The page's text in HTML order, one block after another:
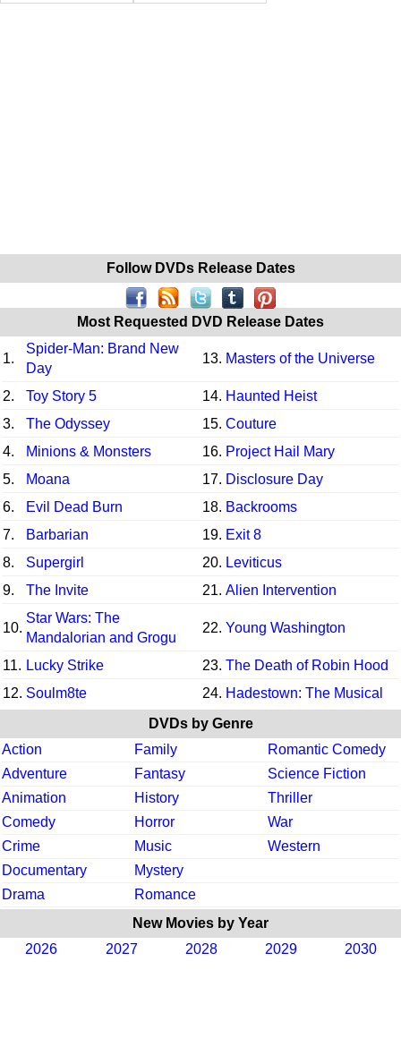
Follow DVDs Release Dates
Most Requested DVD Release Dates
1.
Spider-Man: Brand New
Day
13. Masters of the Universe
2. Toy Story 5 14. Haunted Heist
3.
The Odyssey 15. Couture
4.
Minions & Monsters 16. Project Hail Mary
5.
Moana 17. Disclosure Day
6.
Evil Dead Burn 18. Backrooms
7.
Barbarian 19. Exit 8
8.
Supergirl 20. Leviticus
9.
The Invite 21. Alien Intervention
10.
Star Wars: The
Mandalorian and Grogu
22. Young Washington
11. Lucky Strike 23. The Death of Robin Hood
12. Soulm8te 24. Hadestown: The Musical
DVDs by Genre
Action
Family
Romantic Comedy
Adventure
Fantasy
Science Fiction
Animation
History
Thriller
Comedy
Horror
War
Crime
Music
Western
Documentary
Mystery
Drama
Romance
New Movies by Year
2026
2027 2028 2029 2030